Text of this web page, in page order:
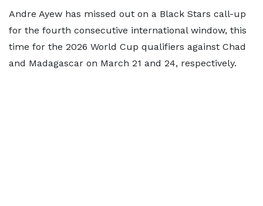
Andre Ayew has missed out on a Black Stars call-up
for the fourth consecutive international window, this
time for the 2026 World Cup qualifiers against Chad
and Madagascar on March 21 and 24, respectively.